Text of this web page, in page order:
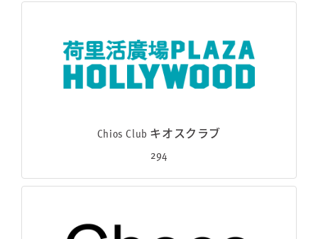
Chios Club キオスクラブ
294